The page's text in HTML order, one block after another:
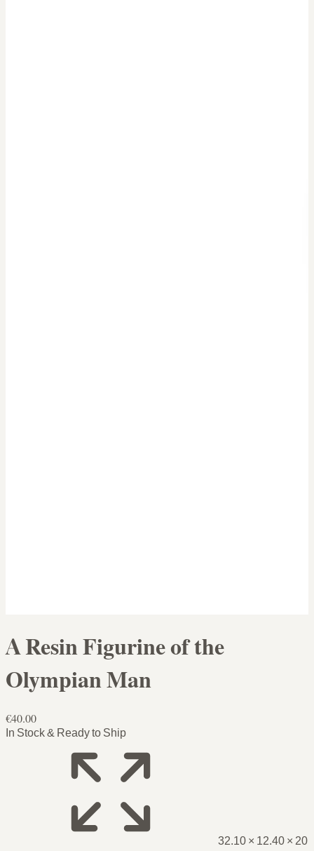
A Resin Figurine of the
Olympian Man
€40.00
In Stock & Ready to Ship
32.10 × 12.40 × 20